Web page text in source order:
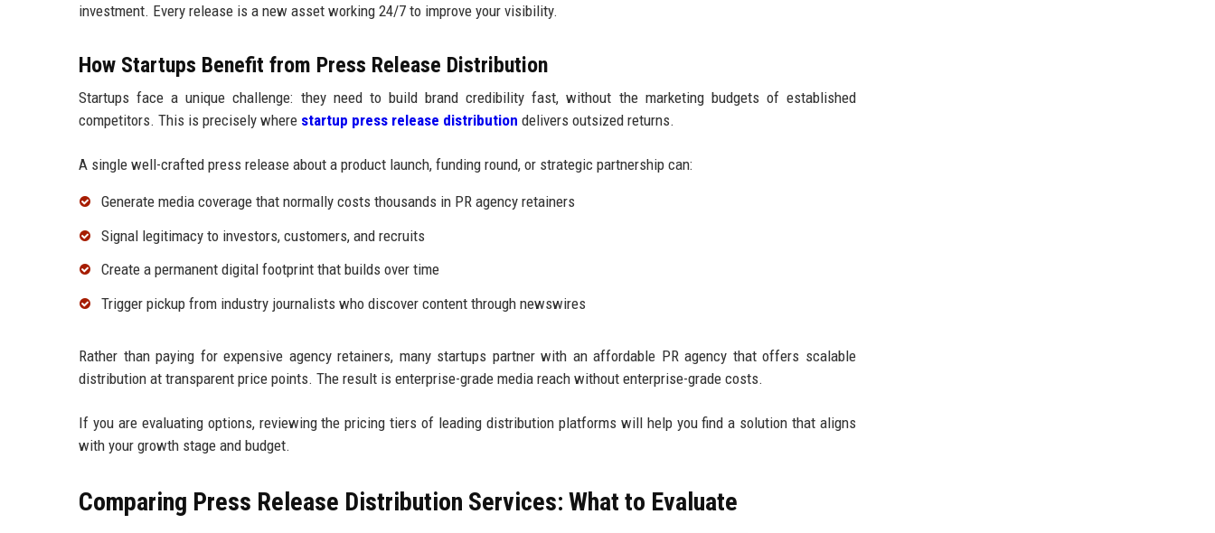
investment. Every release is a new asset working 24/7 to improve your visibility.
How Startups Benefit from Press Release Distribution
Startups face a unique challenge: they need to build brand credibility fast, without the marketing budgets of established
competitors. This is precisely where startup press release distribution delivers outsized returns.
A single well-crafted press release about a product launch, funding round, or strategic partnership can:
Generate media coverage that normally costs thousands in PR agency retainers
Signal legitimacy to investors, customers, and recruits
Create a permanent digital footprint that builds over time
Trigger pickup from industry journalists who discover content through newswires
Rather than paying for expensive agency retainers, many startups partner with an affordable PR agency that offers scalable
distribution at transparent price points. The result is enterprise-grade media reach without enterprise-grade costs.
If you are evaluating options, reviewing the pricing tiers of leading distribution platforms will help you find a solution that aligns
with your growth stage and budget.
Comparing Press Release Distribution Services: What to Evaluate